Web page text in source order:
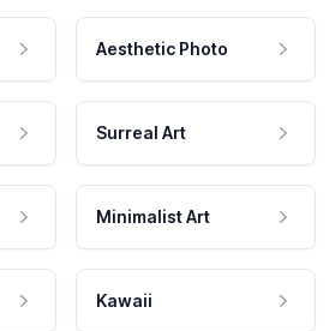
Aesthetic Photo
Surreal Art
Minimalist Art
Kawaii